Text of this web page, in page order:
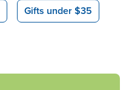
Gifts under $35